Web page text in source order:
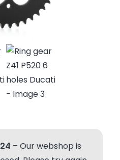
– Our webshop is